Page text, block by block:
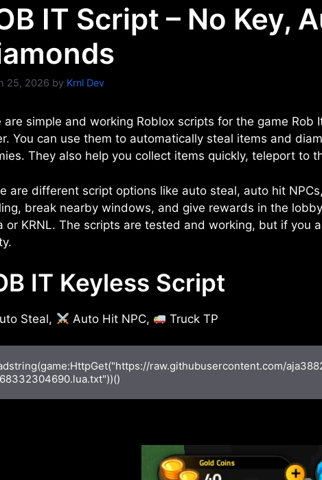
IT Script – No Key,
25, 2026 by Krnl Dev
are simple and working Roblox scripts for the game
You can use them to automatically steal items and
They also help you collect items quickly, teleport to
are different script options like auto steal, auto hit
break nearby windows, and give rewards in the
or KRNL. The scripts are tested and working, but if
IT Keyless Script
Steal, Auto Hit NPC, Truck TP
raw.githubusercontent.com/